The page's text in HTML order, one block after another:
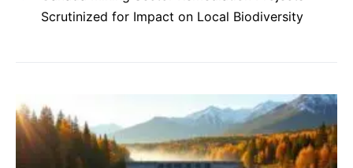
Scrutinized for Impact on Local Biodiversity